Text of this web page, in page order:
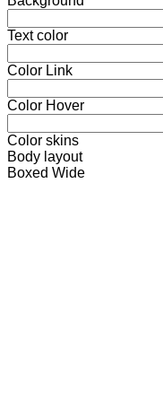
Text color
Color Link
Color Hover
Color skins
Body layout
Boxed Wide